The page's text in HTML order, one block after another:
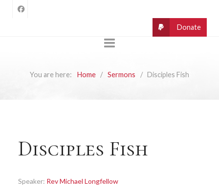
You are here: Home Sermons Disciples Fish
Disciples Fish
Speaker: Rev Michael Longfellow